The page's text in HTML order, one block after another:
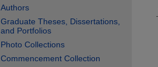
Authors
Graduate Theses, Dissertations,
and Portfolios
Photo Collections
Commencement Collection